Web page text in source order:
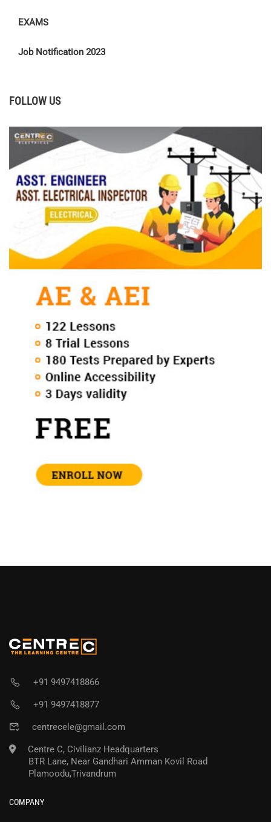
EXAMS
Job Notification 2023
FOLLOW US
+91 9497418866
+91 9497418877
centrecele@gmail.com
Centre C, Civilianz Headquarters
BTR Lane, Near Gandhari Amman Kovil Road
Plamoodu,Trivandrum
COMPANY